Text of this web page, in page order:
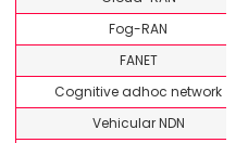
Fog-RAN
FANET
Cognitive adhoc network
Vehicular NDN